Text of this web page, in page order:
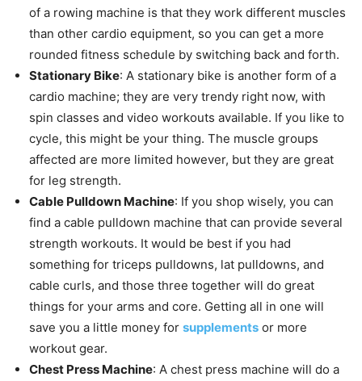
of a rowing machine is that they work different muscles
than other cardio equipment, so you can get a more
rounded fitness schedule by switching back and forth.
Stationary Bike: A stationary bike is another form of a
cardio machine; they are very trendy right now, with
spin classes and video workouts available. If you like to
cycle, this might be your thing. The muscle groups
affected are more limited however, but they are great
for leg strength.
Cable Pulldown Machine: If you shop wisely, you can
find a cable pulldown machine that can provide several
strength workouts. It would be best if you had
something for triceps pulldowns, lat pulldowns, and
cable curls, and those three together will do great
things for your arms and core. Getting all in one will
save you a little money for supplements or more
workout gear.
Chest Press Machine: A chest press machine will do a